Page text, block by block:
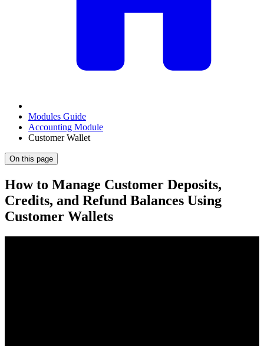
Modules Guide
Accounting Module
Customer Wallet
On this page
How to Manage Customer Deposits,
Credits, and Refund Balances Using
Customer Wallets